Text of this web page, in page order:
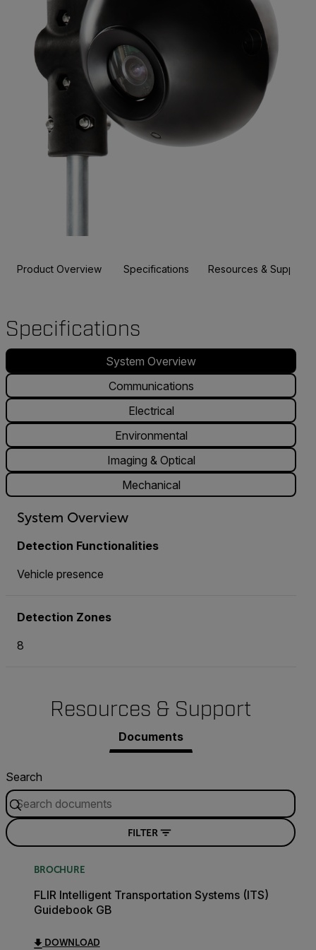
Product Overview Specifications Resources & Support
Specifications
System Overview
Communications
Electrical
Environmental
Imaging & Optical
Mechanical
System Overview
Detection Functionalities
Vehicle presence
Detection Zones
8
Resources & Support
Documents
Search
FILTER
BROCHURE
FLIR Intelligent Transportation Systems (ITS)
Guidebook GB
DOWNLOAD